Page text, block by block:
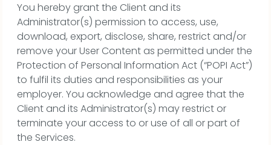
You hereby grant the Client and its
Administrator(s) permission to access, use,
download, export, disclose, share, restrict and/or
remove your User Content as permitted under the
Protection of Personal Information Act (“POPI Act”)
to fulfil its duties and responsibilities as your
employer. You acknowledge and agree that the
Client and its Administrator(s) may restrict or
terminate your access to or use of all or part of
the Services.